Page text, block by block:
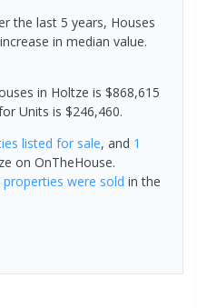
the last 5 years, Houses
in median value.
in Holtze is $868,615
Units is $246,460.
listed for sale, and 1
on OnTheHouse.
properties were sold in the